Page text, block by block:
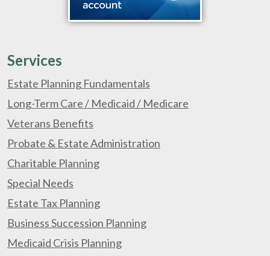
Services
Estate Planning Fundamentals
Long-Term Care / Medicaid / Medicare
Veterans Benefits
Probate & Estate Administration
Charitable Planning
Special Needs
Estate Tax Planning
Business Succession Planning
Medicaid Crisis Planning